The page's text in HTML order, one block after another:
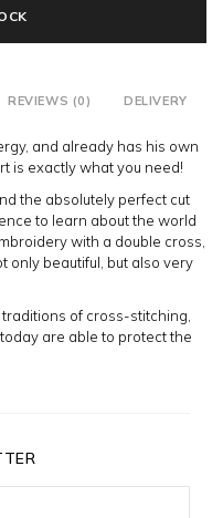
REVIEWS (0) DELIVERY
and already has his own
is exactly what you need!
the absolutely perfect cut
to learn about the world
with a double cross,
only beautiful, but also very
of cross-stitching,
are able to protect the